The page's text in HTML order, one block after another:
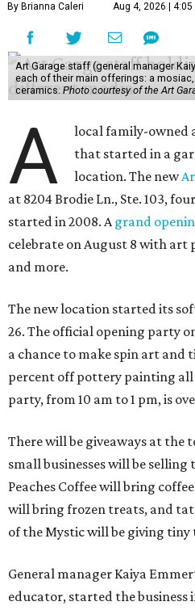
By Brianna Caleri Aug 4, 2026 | 4:05
Art Garage staff (general manager
each of their main offerings: a
ceramics. Photo courtesy of the Art
A
local family-owned
that started in a
location. The new
at 8204 Brodie Ln., Ste. 103,
started in 2008. Agrand
celebrate on August 8 with art
and more.
The new location started its
26. The official opening party
a chance to make spin art and
percent off pottery painting
party, from 10 am to 1 pm, is
There will be giveaways at the
small businesses will be selling
Peaches Coffee will bring
will bring frozen treats, and
of the Mystic will be giving tiny
General manager Kaiya
educator, started the business